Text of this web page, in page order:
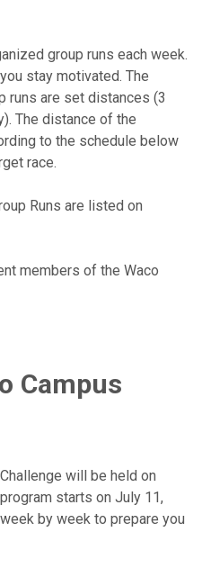
group runs each week.
stay motivated. The
runs are set distances (3
The distance of the
to the schedule below
race.
Runs are listed on
members of the Waco
Campus
will be held on
starts on July 11,
by week to prepare you